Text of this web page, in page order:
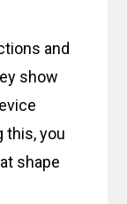
and
show
this, you
shape